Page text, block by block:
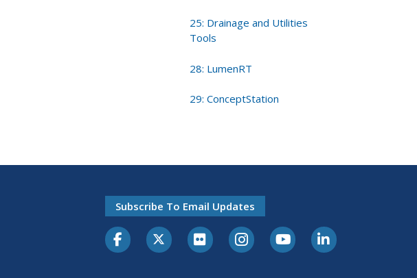
25: Drainage and Utilities
Tools
28: LumenRT
29: ConceptStation
Subscribe To Email Updates